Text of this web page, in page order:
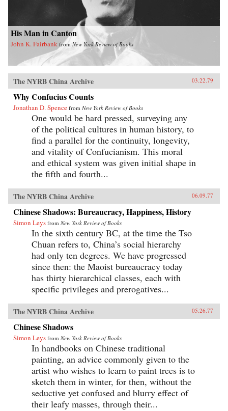
His Man in Canton
John K. Fairbank fromNew York Review of Books
The NYRB China Archive 03.22.79
Why Confucius Counts
Jonathan D. Spence from New York Review of Books
One would be hard pressed, surveying any
of the political cultures in human history, to
find a parallel for the continuity, longevity,
and vitality of Confucianism. This moral
and ethical system was given initial shape in
the fifth and fourth...
The NYRB China Archive 06.09.77
Chinese Shadows: Bureaucracy, Happiness, History
Simon Leys from New York Review of Books
In the sixth century BC, at the time the Tso
Chuan refers to, China’s social hierarchy
had only ten degrees. We have progressed
since then: the Maoist bureaucracy today
has thirty hierarchical classes, each with
specific privileges and prerogatives...
The NYRB China Archive 05.26.77
Chinese Shadows
Simon Leys from New York Review of Books
In handbooks on Chinese traditional
painting, an advice commonly given to the
artist who wishes to learn to paint trees is to
sketch them in winter, for then, without the
seductive yet confused and blurry effect of
their leafy masses, through their...